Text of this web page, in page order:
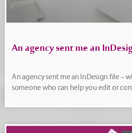
An agency sent me an
An agency sent me an InDesign file –
someone who can help you edit or